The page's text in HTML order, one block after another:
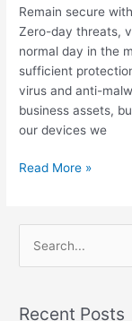
Remain secure
Zero-day threats,
normal day in the
sufficient
virus and anti-
business assets,
our devices we
Read More »
Recent Posts